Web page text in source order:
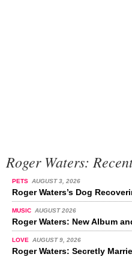
Roger Waters:
PETS AUGUST 3, 2026
Roger Waters’s Dog
MUSIC AUGUST 2026
Roger Waters: New Album
LOVE AUGUST 9, 2026
Roger Waters: Secretly